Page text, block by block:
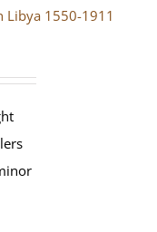
Libya 1550-1911